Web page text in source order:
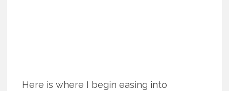
Here is where I begin easing into